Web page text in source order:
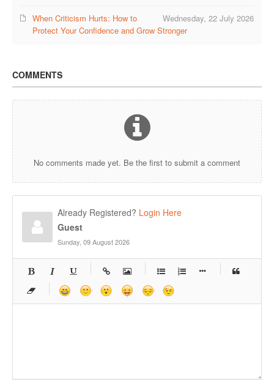
Wednesday, 22 July 2026
When Criticism Hurts: How to
Protect Your Confidence and Grow Stronger
COMMENTS
No comments made yet. Be the first to submit a comment
Already Registered? Login Here
Guest
Sunday, 09 August 2026
-
-
-